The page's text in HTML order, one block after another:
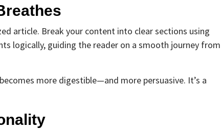
article. Break your content into clear sections using
logically, guiding the reader on a smooth journey from
more digestible—and more persuasive. It’s a